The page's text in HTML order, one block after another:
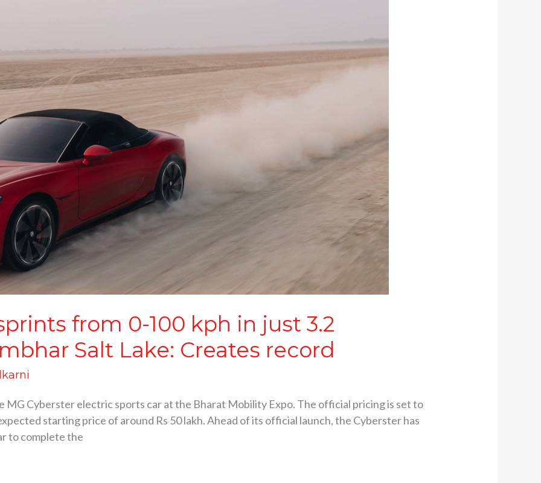
from 0-100 kph in just 3.2
Salt Lake: Creates record
MG Cyberster electric sports car at the Bharat Mobility Expo. The official pricing is set to
starting price of around Rs 50 lakh. Ahead of its official launch, the Cyberster has
to complete the